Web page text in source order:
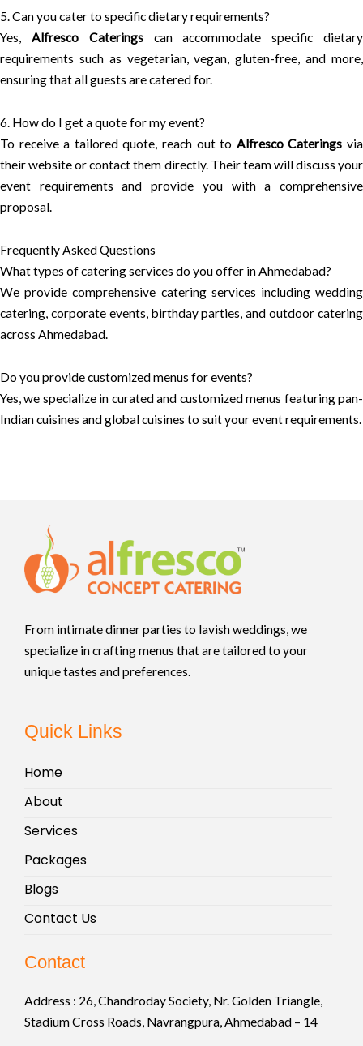
5. Can you cater to specific dietary requirements?
Yes, Alfresco Cateringscan accommodate specific dietary
requirements such as vegetarian, vegan, gluten-free, and more,
ensuring that all guests are catered for.
6. How do I get a quote for my event?
To receive a tailored quote, reach out to Alfresco Caterings via
their website or contact them directly. Their team will discuss your
event requirements and provide you with a comprehensive
proposal.
Frequently Asked Questions
What types of catering services do you offer in Ahmedabad?
We provide comprehensive catering services including wedding
catering, corporate events, birthday parties, and outdoor catering
across Ahmedabad.
Do you provide customized menus for events?
Yes, we specialize in curated and customized menus featuring pan-
Indian cuisines and global cuisines to suit your event requirements.
From intimate dinner parties to lavish weddings, we
specialize in crafting menus that are tailored to your
unique tastes and preferences.
Quick Links
Home
About
Services
Packages
Blogs
Contact Us
Contact
Address : 26, Chandroday Society, Nr. Golden Triangle,
Stadium Cross Roads, Navrangpura, Ahmedabad – 14